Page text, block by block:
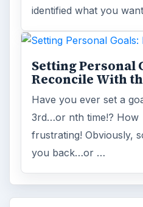
identified what you
Setting Personal
Reconcile With
Have you ever set a
3rd…or nth time!? How
frustrating! Obviously,
you back…or …